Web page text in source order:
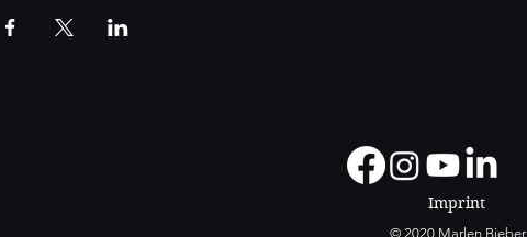
Imprint
© 2020 Marlen Bieber